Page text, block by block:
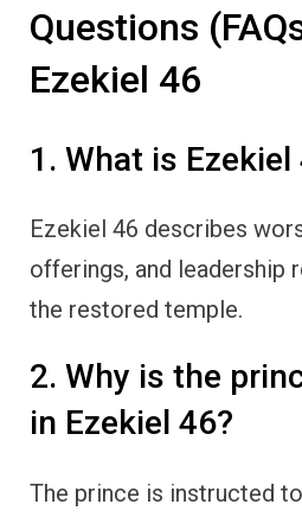
Questions
Ezekiel 46
1. What is
Ezekiel 46 describes
offerings, and leadership
the restored temple.
2. Why is the
in Ezekiel 46?
The prince is instructed